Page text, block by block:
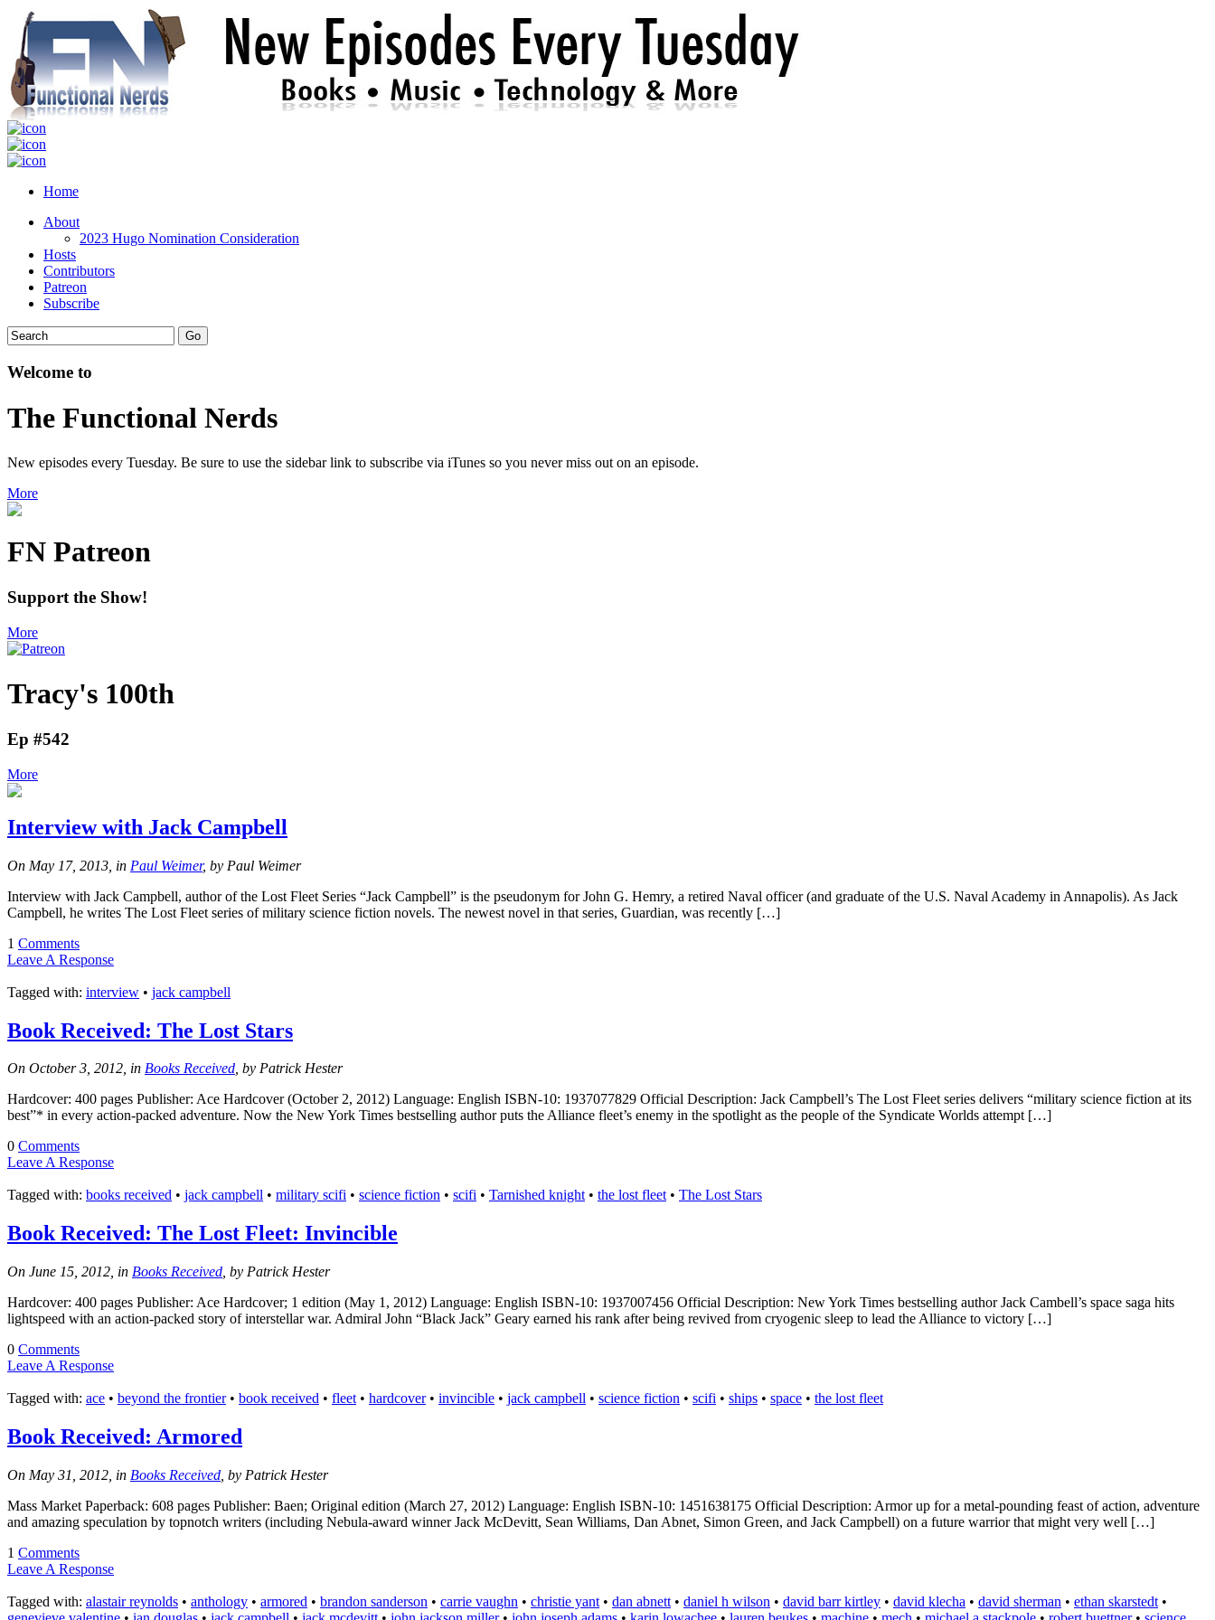
Home
About
2023 Hugo Nomination Consideration
Hosts
Contributors
Patreon
Subscribe
Welcome to
The Functional Nerds
New episodes every Tuesday. Be sure to use the sidebar link to subscribe via iTunes so you never miss out on an episode.
More
FN Patreon
Support the Show!
More
Tracy's 100th
Ep #542
More
Interview with Jack Campbell
On May 17, 2013, in Paul Weimer, by Paul Weimer
Interview with Jack Campbell, author of the Lost Fleet Series “Jack Campbell” is the pseudonym for John G. Hemry, a retired Naval officer (and graduate of the U.S. Naval Academy in Annapolis). As Jack
Campbell, he writes The Lost Fleet series of military science fiction novels. The newest novel in that series, Guardian, was recently […]
1 Comments
Leave A Response
Tagged with: interview • jack campbell
Book Received: The Lost Stars
On October 3, 2012, in Books Received, by Patrick Hester
Hardcover: 400 pages Publisher: Ace Hardcover (October 2, 2012) Language: English ISBN-10: 1937077829 Official Description: Jack Campbell’s The Lost Fleet series delivers “military science fiction at its
best”* in every action-packed adventure. Now the New York Times bestselling author puts the Alliance fleet’s enemy in the spotlight as the people of the Syndicate Worlds attempt […]
0 Comments
Leave A Response
Tagged with: books received • jack campbell • military scifi • science fiction • scifi • Tarnished knight• the lost fleet• The Lost Stars
Book Received: The Lost Fleet: Invincible
On June 15, 2012, in Books Received , by Patrick Hester
Hardcover: 400 pages Publisher: Ace Hardcover; 1 edition (May 1, 2012) Language: English ISBN-10: 1937007456 Official Description: New York Times bestselling author Jack Cambell’s space saga hits
lightspeed with an action-packed story of interstellar war. Admiral John “Black Jack” Geary earned his rank after being revived from cryogenic sleep to lead the Alliance to victory […]
0 Comments
Leave A Response
Tagged with: ace • beyond the frontier• book received • fleet • hardcover• invincible • jack campbell • science fiction • scifi • ships • space • the lost fleet
Book Received: Armored
On May 31, 2012, in Books Received , by Patrick Hester
Mass Market Paperback: 608 pages Publisher: Baen; Original edition (March 27, 2012) Language: English ISBN-10: 1451638175 Official Description: Armor up for a metal-pounding feast of action, adventure
and amazing speculation by topnotch writers (including Nebula-award winner Jack McDevitt, Sean Williams, Dan Abnet, Simon Green, and Jack Campbell) on a future warrior that might very well […]
1 Comments
Leave A Response
Tagged with: alastair reynolds • anthology • armored • brandon sanderson • carrie vaughn • christie yant • dan abnett • daniel h wilson • david barr kirtley • david klecha • david sherman • ethan skarstedt •